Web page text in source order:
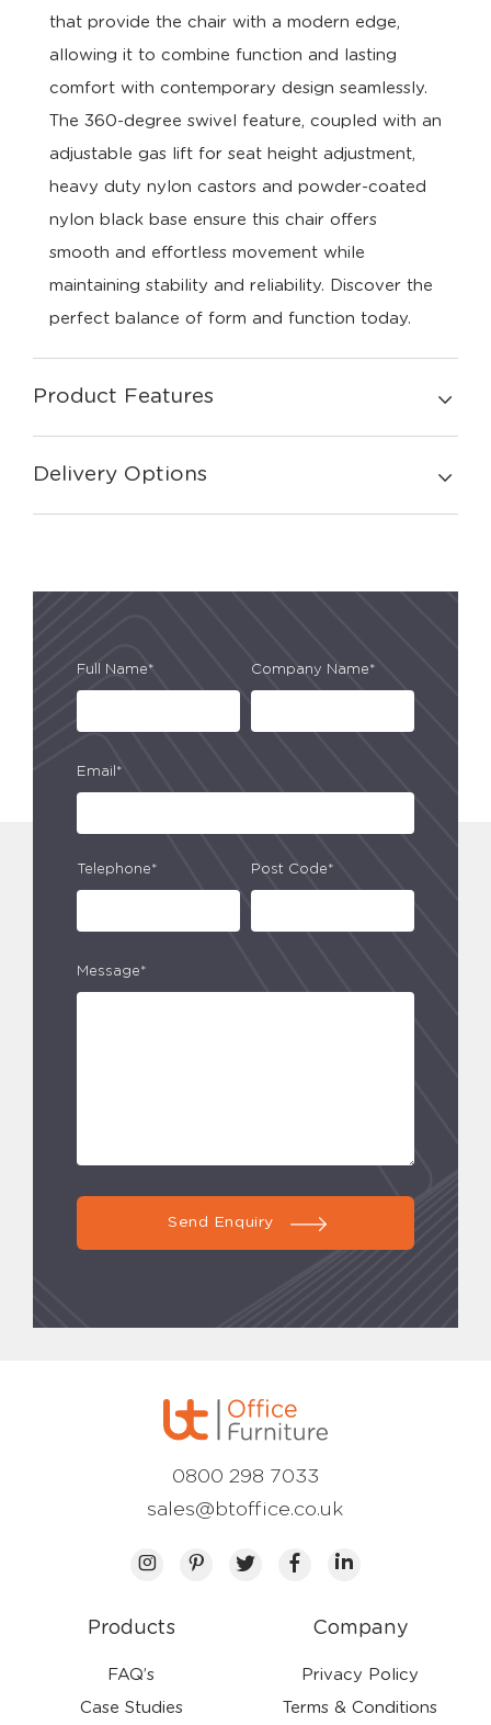
that provide the chair with a modern edge,
allowing it to combine function and lasting
comfort with contemporary design seamlessly.
The 360-degree swivel feature, coupled with an
adjustable gas lift for seat height adjustment,
heavy duty nylon castors and powder-coated
nylon black base ensure this chair offers
smooth and effortless movement while
maintaining stability and reliability. Discover the
perfect balance of form and function today.
Product Features
Delivery Options
Full Name* Company Name*
Email*
Telephone* Post Code*
Message*
Send Enquiry
Products
FAQ’s
Case Studies
Company
Privacy Policy
Terms & Conditions
0800 298 7033
sales@btoffice.co.uk